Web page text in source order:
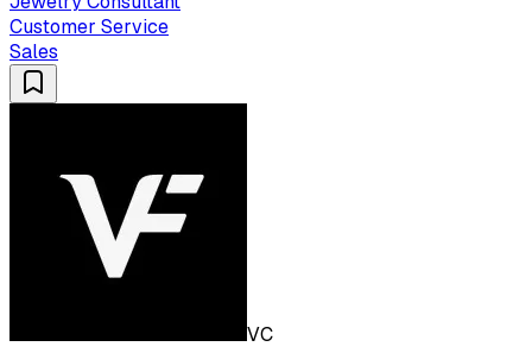
Customer Service
Sales
VC